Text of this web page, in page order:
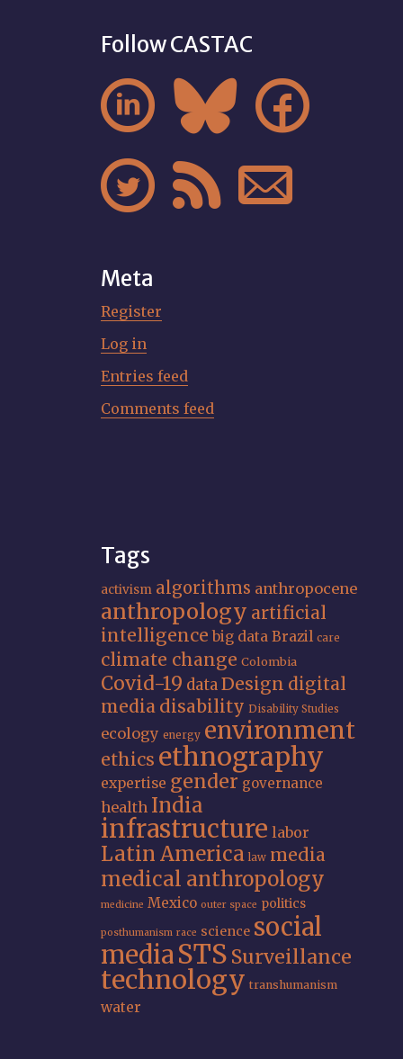
Follow CASTAC
  
  
Meta
Register
Log in
Entries feed
Comments feed
Tags
activism algorithms anthropocene
anthropology artificial
intelligence big data Brazil care
climate change Colombia
Covid-19 dataDesign digital
media disability Disability Studies
ecology energy environment
ethics ethnography
expertise gender governance
health India
infrastructure labor
Latin America law media
medical anthropology
medicine Mexico outer space politics
posthumanism race science social
mediaSTS Surveillance
technology transhumanism
water